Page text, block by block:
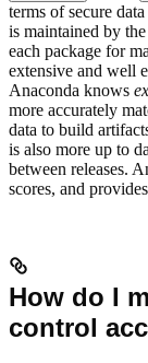
terms of secure
is maintained by
each package for
extensive and well
Anaconda knows
more accurately
data to build
is also more up to
between releases.
scores, and
How do I
control